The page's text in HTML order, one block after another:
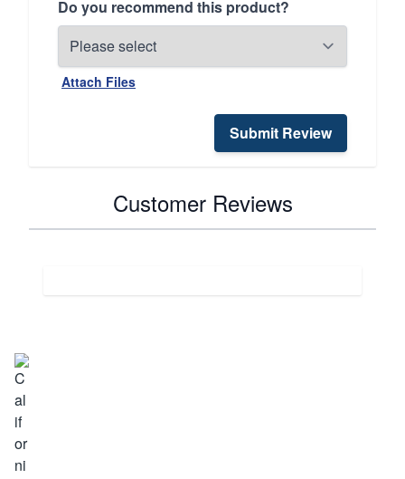
Do you recommend this product?
Attach Files
Submit Review
Customer Reviews